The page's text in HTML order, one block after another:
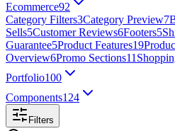
Ecommerce92
Category Filters3Category Preview7
Sells5Customer Reviews6Footers5
Guarantee5Product Features19
Overview6Promo Sections11
Portfolio100
Components124
Filters